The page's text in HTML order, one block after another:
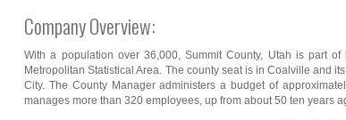
Company Overview:
With a population over 36,000, Summit County, Utah is part
Metropolitan Statistical Area. The county seat is in Coalville and
City. The County Manager administers a budget of
manages more than 320 employees, up from about 50 ten years